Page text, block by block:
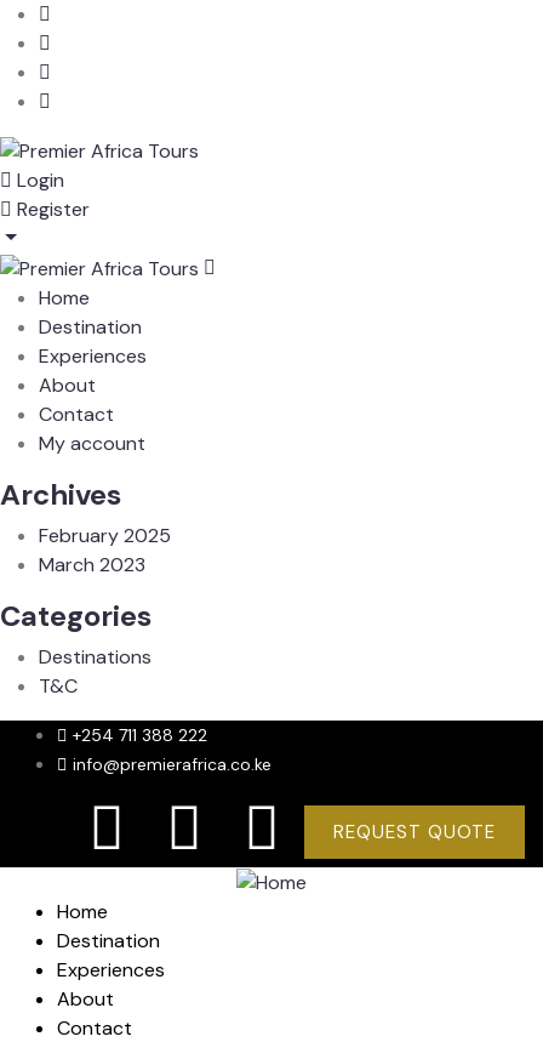
Login
Register
Home
Destination
Experiences
About
Contact
My account
Archives
February 2025
March 2023
Categories
Destinations
T&C
+254 711 388 222
info@premierafrica.co.ke
REQUEST QUOTE
Home
Destination
Experiences
About
Contact